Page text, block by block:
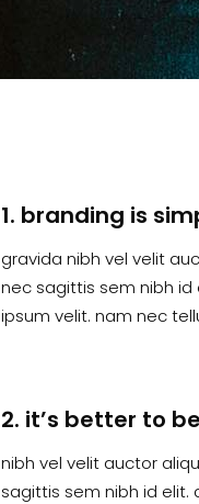
1. branding is
gravida nibh vel velit
nec sagittis sem nibh
ipsum velit. nam nec
2. it’s better to
nibh vel velit auctor
sagittis sem nibh id